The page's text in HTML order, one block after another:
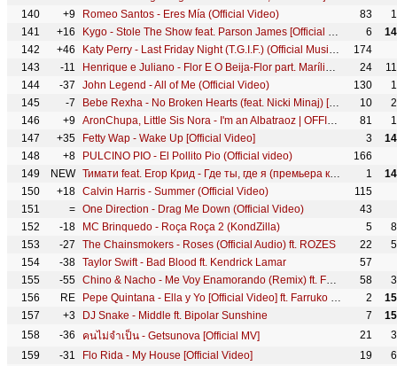
140
+9 Romeo Santos - Eres Mía (Official Video) 83
141
+16 Kygo - Stole The Show feat. Parson James [Official Music Video - YTMAs] 6
142
+46 Katy Perry - Last Friday Night (T.G.I.F.) (Official Music Video)
174
143
-11 Henrique e Juliano - Flor E O Beija-Flor part. Marília Mendonça - DVD Novas Histórias 24
144
-37 John Legend - All of Me (Official Video) 130
145
-7 Bebe Rexha - No Broken Hearts (feat. Nicki Minaj) [Official Music Video] 10
146
+9 AronChupa, Little Sis Nora - I'm an Albatraoz | OFFICIAL VIDEO 81
147
+35 Fetty Wap - Wake Up [Official Video] 3
148
+8 PULCINO PIO - El Pollito Pio (Official video)
166
149
NEW Тимати feat. Егор Крид - Где ты, где я (премьера клипа, 2016) 1
150
+18 Calvin Harris - Summer (Official Video)
115
151
= One Direction - Drag Me Down (Official Video)
43
152
-18 MC Brinquedo - Roça Roça 2 (KondZilla) 5
153
-27 The Chainsmokers - Roses (Official Audio) ft. ROZES 22
154
-38 Taylor Swift - Bad Blood ft. Kendrick Lamar
57
155
-55 Chino & Nacho - Me Voy Enamorando (Remix) ft. Farruko 58
156
RE Pepe Quintana - Ella y Yo [Official Video] ft. Farruko , Anuel AA , Tempo , Almighty , Bryant Myers 2
157
+3 DJ Snake - Middle ft. Bipolar Sunshine 7
158
-36 คนไม่จำเป็น - Getsunova [Official MV] 21
159
-31 Flo Rida - My House [Official Video] 19